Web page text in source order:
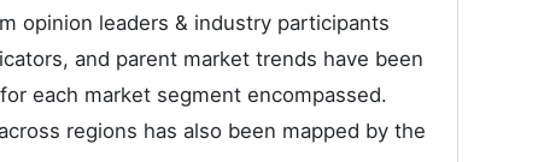
opinion leaders & industry participants
and parent market trends have been
each market segment encompassed.
regions has also been mapped by the